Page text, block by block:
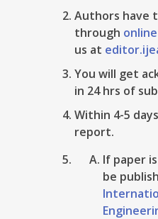
Authors have
through
us at
You will get
in 24 hrs of
Within 4-5
report.
If paper
be